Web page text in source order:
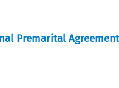
Premarital